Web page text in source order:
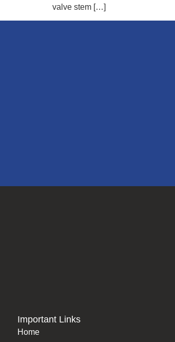
valve stem […]
Important Links
Home